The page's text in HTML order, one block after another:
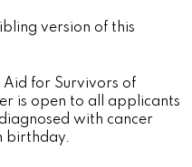
version of this
Aid for Survivors of
is open to all applicants
with cancer
birthday.